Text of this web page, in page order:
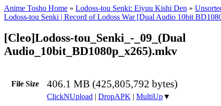
Anime Tosho Home » Lodoss-tou Senki: Eiyuu Kishi Den »
Lodoss-tou Senki | Record of Lodoss War [Dual Audio 10bit
[Cleo]Lodoss-tou_Senki_-_09_(Dual
Audio_10bit_BD1080p_x265).mkv
File Size 406.1 MB (425,805,792 bytes)
ClickNUpload | DropAPK | MultiUp▼